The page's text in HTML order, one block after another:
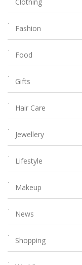
Fashion
Food
Gifts
Hair Care
Jewellery
Lifestyle
Makeup
News
Shopping